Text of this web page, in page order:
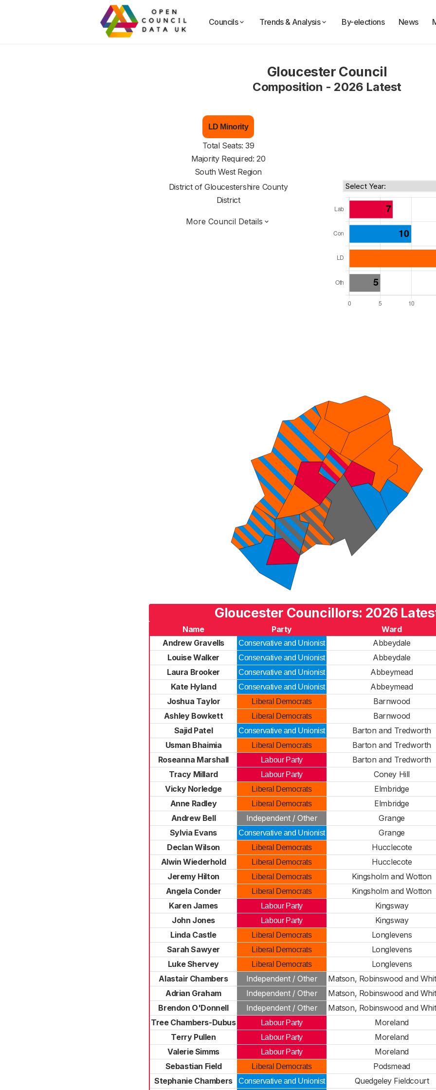
Councils Trends & Analysis By-elections News
Gloucester Council
Composition - 2026 Latest
LD Minority
Total Seats: 39
Majority Required: 20
South West Region
District of Gloucestershire County
District
More Council Details
Gloucester Councillors: 2026
Name Party Ward
Andrew Gravells
Conservative and Unionist Abbeydale
Louise Walker
Conservative and Unionist Abbeydale
Laura Brooker
Conservative and Unionist Abbeymead
Kate Hyland
Conservative and Unionist Abbeymead
Joshua Taylor
Liberal Democrats Barnwood
Ashley Bowkett
Liberal Democrats Barnwood
Sajid Patel
Conservative and Unionist Barton and Tredworth
Usman Bhaimia
Liberal Democrats Barton and Tredworth
Roseanna Marshall
Labour Party Barton and Tredworth
Tracy Millard
Labour Party Coney Hill
Vicky Norledge
Liberal Democrats Elmbridge
Anne Radley
Liberal Democrats Elmbridge
Andrew Bell
Independent / Other Grange
Sylvia Evans
Conservative and Unionist Grange
Declan Wilson
Liberal Democrats Hucclecote
Alwin Wiederhold
Liberal Democrats Hucclecote
Jeremy Hilton
Liberal Democrats Kingsholm and Wotton
Angela Conder
Liberal Democrats Kingsholm and Wotton
Karen James
Labour Party Kingsway
John Jones
Labour Party Kingsway
Linda Castle
Liberal Democrats Longlevens
Sarah Sawyer
Liberal Democrats Longlevens
Luke Shervey
Liberal Democrats Longlevens
Alastair Chambers
Independent / Other Matson, Robinswood and
Adrian Graham
Independent / Other Matson, Robinswood and
Brendon O'Donnell
Independent / Other Matson, Robinswood and
Tree Chambers-Dubus
Labour Party Moreland
Terry Pullen
Labour Party Moreland
Valerie Simms
Labour Party Moreland
Sebastian Field
Liberal Democrats Podsmead
Stephanie Chambers
Conservative and Unionist Quedgeley Fieldcourt